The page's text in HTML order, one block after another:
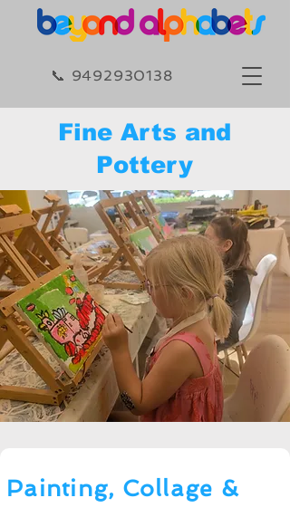
​​📞 9492930138​
Fine Arts and
Pottery
Painting, Collage &